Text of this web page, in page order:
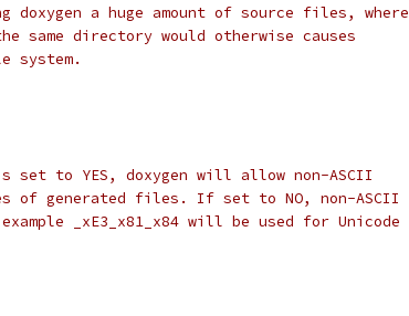
doxygen a huge amount of source files, where
directory would otherwise causes
system.
is set to YES, doxygen will allow non-ASCII
of generated files. If set to NO, non-ASCII
_xE3_x81_x84 will be used for Unicode